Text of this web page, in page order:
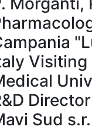
Visiting
Sud